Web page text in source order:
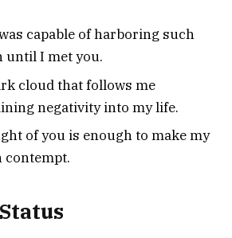
capable of harboring such
until I met you.
cloud that follows me
negativity into my life.
of you is enough to make my
contempt.